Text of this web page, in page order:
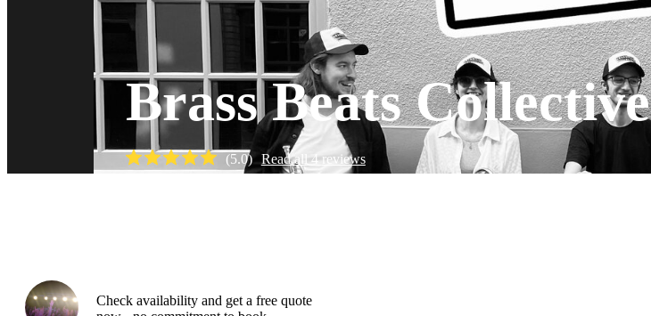
Brass Beats Collective
(5.0) Read all 4reviews
Check availability and get a free quote